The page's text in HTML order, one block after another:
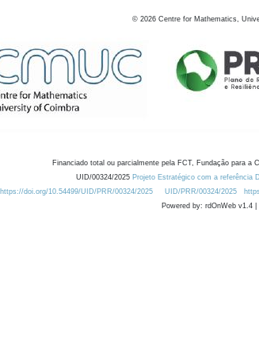
© 2026 Centre for Mathematics,
Financiado total ou parcialmente pela FCT, Fundação para a
UID/00324/2025 Projeto Estratégico com a referência
https://doi.org/10.54499/UID/PRR/00324/2025
UID/PRR/00324/2025
Powered by: rdOnWeb v1.4 |